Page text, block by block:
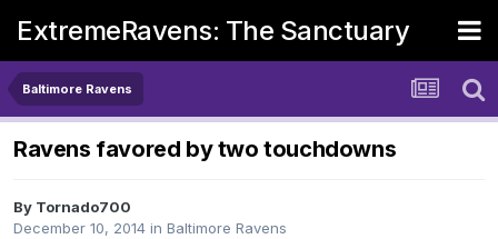
ExtremeRavens: The Sanctuary
Baltimore Ravens
Ravens favored by two touchdowns
By Tornado700
December 10, 2014 in Baltimore Ravens